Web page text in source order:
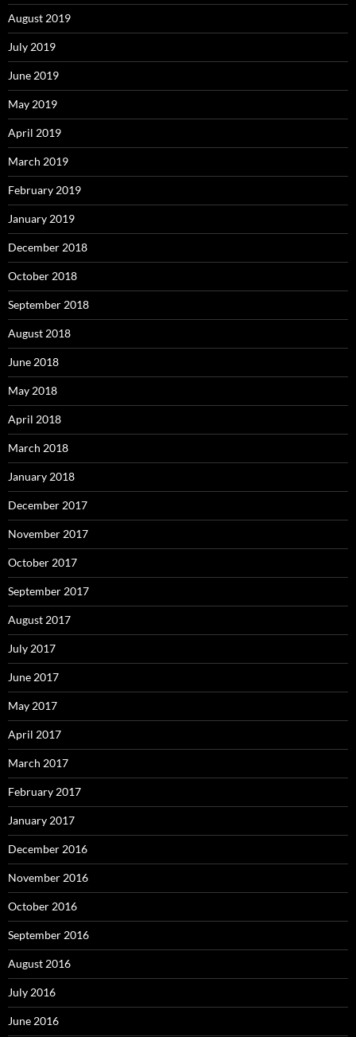
August 2019
July 2019
June 2019
May 2019
April 2019
March 2019
February 2019
January 2019
December 2018
October 2018
September 2018
August 2018
June 2018
May 2018
April 2018
March 2018
January 2018
December 2017
November 2017
October 2017
September 2017
August 2017
July 2017
June 2017
May 2017
April 2017
March 2017
February 2017
January 2017
December 2016
November 2016
October 2016
September 2016
August 2016
July 2016
June 2016